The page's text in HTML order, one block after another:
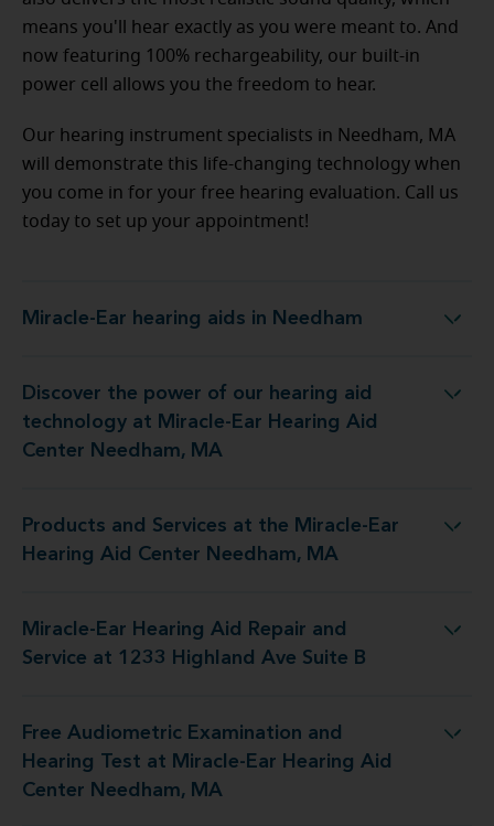
means you'll hear exactly as you were meant to. And
now featuring 100% rechargeability, our built-in
power cell allows you the freedom to hear.
Our hearing instrument specialists in Needham, MA
will demonstrate this life-changing technology when
you come in for your free hearing evaluation. Call us
today to set up your appointment!
Miracle-Ear hearing aids in Needham
Miracle-Ear hearing aids in Needham
Discover the power of our hearing aid
technology at Miracle-Ear Hearing Aid
Center Needham, MA
Miracle-Ear Hearing Aid Center Needham, MA
Products and Services at the Miracle-Ear
Hearing Aid Center Needham, MA
Miracle-Ear Hearing Aid Center Needham, MA
Miracle-Ear Hearing Aid Repair and
Service at 1233 Highland Ave Suite B
Repair and Service at 1233 Highland Ave Suite B
Free Audiometric Examination and
Hearing Test at Miracle-Ear Hearing Aid
Center Needham, MA
Miracle-Ear Hearing Aid Center Needham, MA